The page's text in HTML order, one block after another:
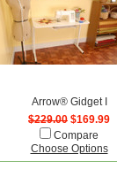
Arrow® Gidget I
$229.00 $169.99
Compare
Choose Options